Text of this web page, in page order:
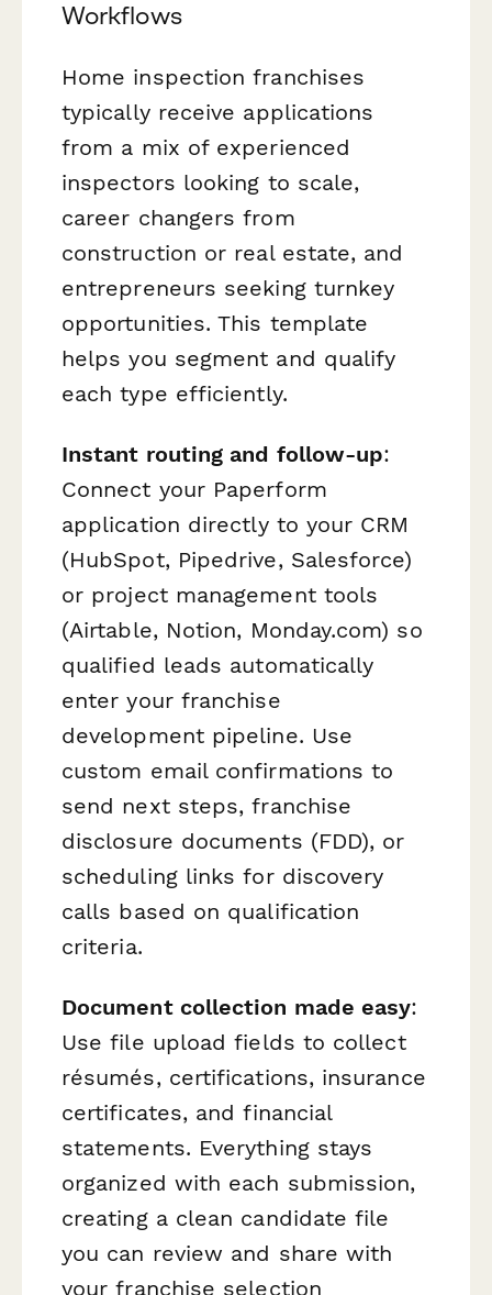
Workflows
Home inspection franchises
typically receive applications
from a mix of experienced
inspectors looking to scale,
career changers from
construction or real estate, and
entrepreneurs seeking turnkey
opportunities. This template
helps you segment and qualify
each type efficiently.
Instant routing and follow-up:
Connect your Paperform
application directly to your CRM
(HubSpot, Pipedrive, Salesforce)
or project management tools
(Airtable, Notion, Monday.com) so
qualified leads automatically
enter your franchise
development pipeline. Use
custom email confirmations to
send next steps, franchise
disclosure documents (FDD), or
scheduling links for discovery
calls based on qualification
criteria.
Document collection made easy:
Use file upload fields to collect
résumés, certifications, insurance
certificates, and financial
statements. Everything stays
organized with each submission,
creating a clean candidate file
you can review and share with
your franchise selection